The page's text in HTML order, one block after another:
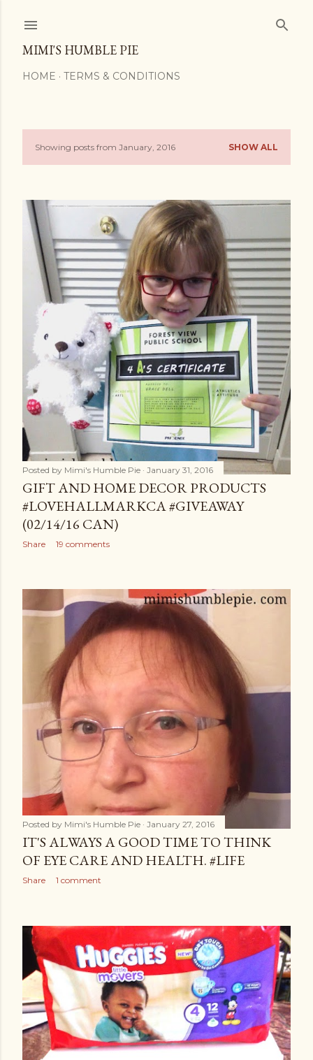
MIMI'S HUMBLE PIE
HOME TERMS & CONDITIONS
P
s
Showing posts from January, 2016 SHOW ALL
Posted by Mimi's Humble Pie January 31, 2016
GIFT AND HOME DECOR PRODUCTS
#LOVEHALLMARKCA #GIVEAWAY
(02/14/16 CAN)
Share 19 comments
Posted by Mimi's Humble Pie January 27, 2016
IT'S ALWAYS A GOOD TIME TO THINK
OF EYE CARE AND HEALTH. #LIFE
Share 1 comment